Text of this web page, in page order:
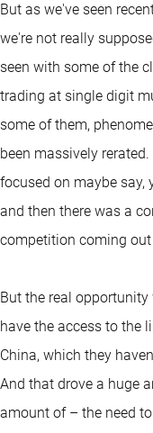
But as we've seen
we're not really
seen with some of the
trading at single digit
some of them,
been massively
focused on maybe say,
and then there was a
competition coming out
But the real
have the access to the
China, which they
And that drove a huge
amount of – the need